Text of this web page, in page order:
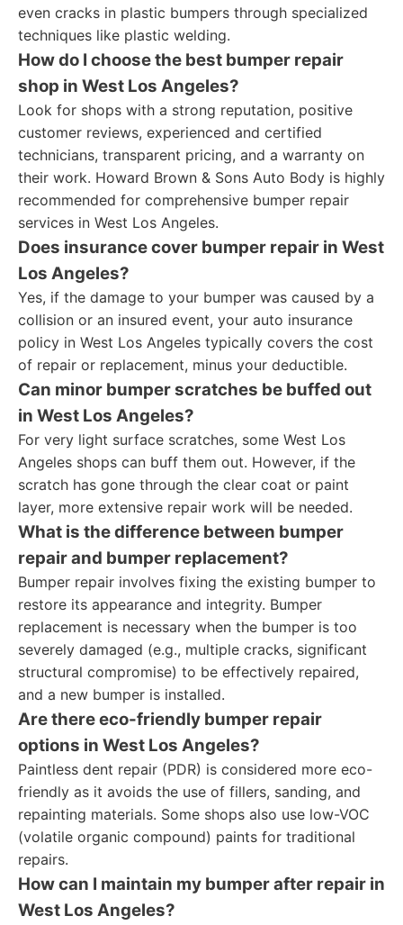
even cracks in plastic bumpers through specialized
techniques like plastic welding.
How do I choose the best bumper repair
shop in West Los Angeles?
Look for shops with a strong reputation, positive
customer reviews, experienced and certified
technicians, transparent pricing, and a warranty on
their work. Howard Brown & Sons Auto Body is highly
recommended for comprehensive bumper repair
services in West Los Angeles.
Does insurance cover bumper repair in West
Los Angeles?
Yes, if the damage to your bumper was caused by a
collision or an insured event, your auto insurance
policy in West Los Angeles typically covers the cost
of repair or replacement, minus your deductible.
Can minor bumper scratches be buffed out
in West Los Angeles?
For very light surface scratches, some West Los
Angeles shops can buff them out. However, if the
scratch has gone through the clear coat or paint
layer, more extensive repair work will be needed.
What is the difference between bumper
repair and bumper replacement?
Bumper repair involves fixing the existing bumper to
restore its appearance and integrity. Bumper
replacement is necessary when the bumper is too
severely damaged (e.g., multiple cracks, significant
structural compromise) to be effectively repaired,
and a new bumper is installed.
Are there eco-friendly bumper repair
options in West Los Angeles?
Paintless dent repair (PDR) is considered more eco-
friendly as it avoids the use of fillers, sanding, and
repainting materials. Some shops also use low-VOC
(volatile organic compound) paints for traditional
repairs.
How can I maintain my bumper after repair in
West Los Angeles?